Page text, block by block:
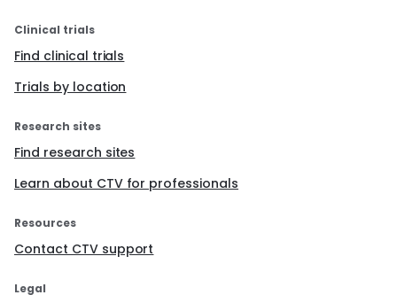
Clinical trials
Find clinical trials
Trials by location
Research sites
Find research sites
Learn about CTV for professionals
Resources
Contact CTV support
Legal